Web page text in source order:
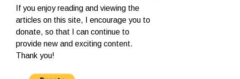
If you enjoy reading and viewing the
articles on this site, I encourage you to
donate, so that I can continue to
provide new and exciting content.
Thank you!